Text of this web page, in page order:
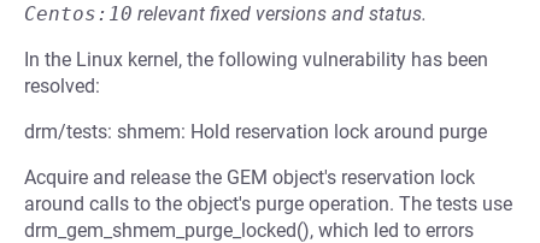
Centos:10 relevant fixed versions and status.
In the Linux kernel, the following vulnerability has been
resolved:
drm/tests: shmem: Hold reservation lock around purge
Acquire and release the GEM object's reservation lock
around calls to the object's purge operation. The tests use
drm_gem_shmem_purge_locked(), which led to errors